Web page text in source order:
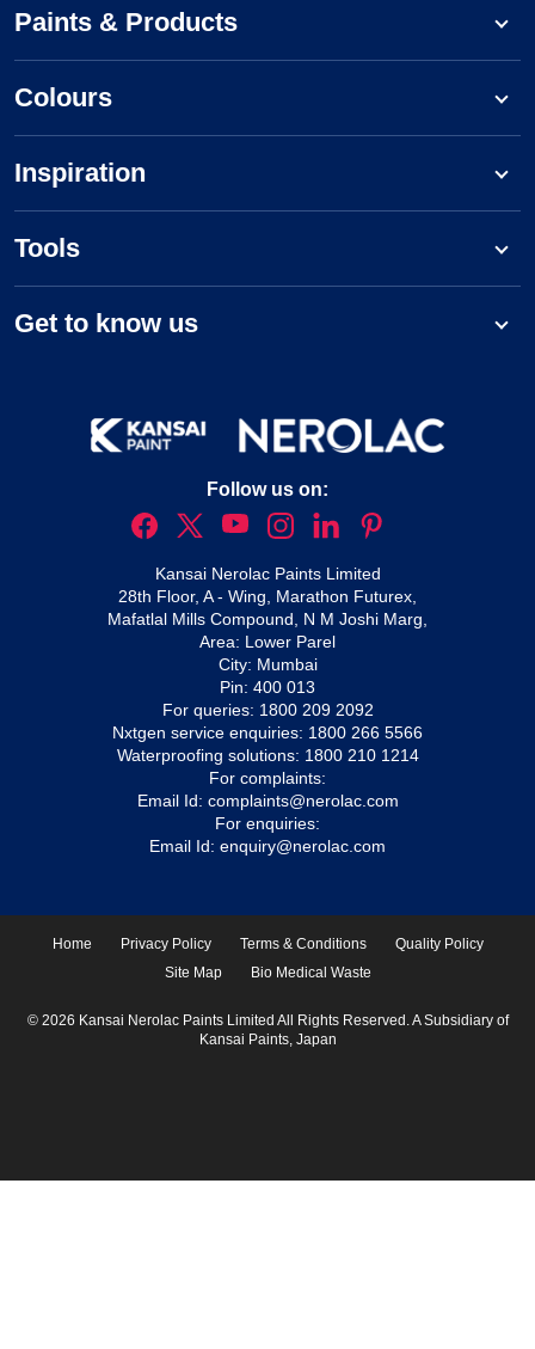
Paints & Products
Colours
Inspiration
Tools
Get to know us
Follow us on:
Kansai Nerolac Paints Limited
28th Floor, A - Wing, Marathon Futurex,
Mafatlal Mills Compound, N M Joshi Marg,
Area: Lower Parel
City: Mumbai
Pin: 400 013
For queries: 1800 209 2092
Nxtgen service enquiries: 1800 266 5566
Waterproofing solutions: 1800 210 1214
For complaints:
Email Id: complaints@nerolac.com
For enquiries:
Email Id: enquiry@nerolac.com
Home Privacy Policy Terms & Conditions
Quality Policy
Site Map
Bio Medical Waste
© 2026 Kansai Nerolac Paints Limited All Rights Reserved. A Subsidiary of
Kansai Paints, Japan